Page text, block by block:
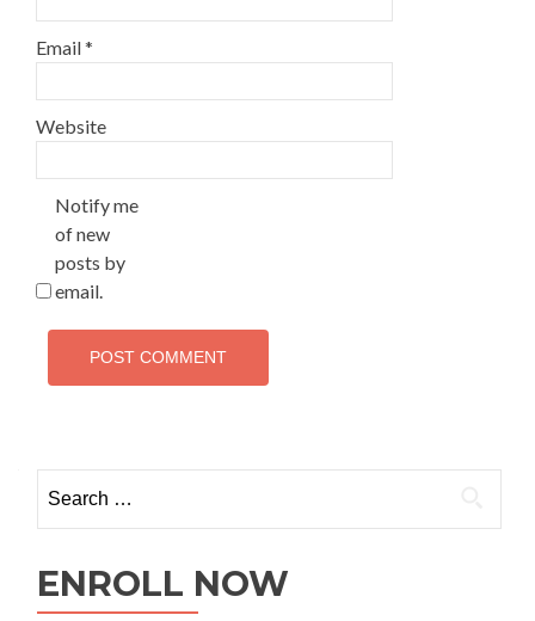
Email*
Website
Notify me
of new
posts by
email.
ENROLL NOW